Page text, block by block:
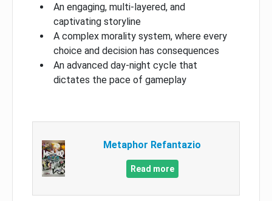
An engaging, multi-layered, and
captivating storyline
A complex morality system, where every
choice and decision has consequences
An advanced day-night cycle that
dictates the pace of gameplay
Metaphor Refantazio
Read more